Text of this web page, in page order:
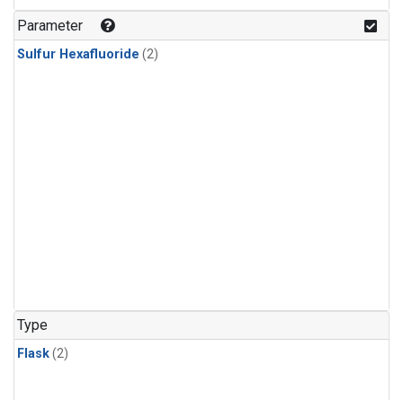
Parameter
Sulfur Hexafluoride (2)
Type
Flask(2)